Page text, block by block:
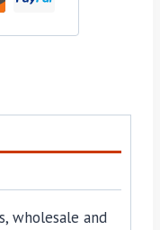
wholesale and